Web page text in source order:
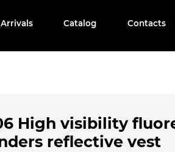
Catalog Contacts
High visibility
reflective vest